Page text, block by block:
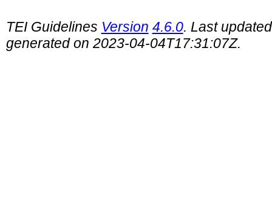
TEI Guidelines Version 4.6.0. Last
generated on 2023-04-04T17:31:07Z.